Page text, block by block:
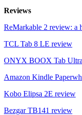
Reviews
ReMarkable 2 review: a
TCL Tab 8 LE review
ONYX BOOX Tab
Amazon Kindle
Kobo Elipsa 2E review
Bezgar TB141 review